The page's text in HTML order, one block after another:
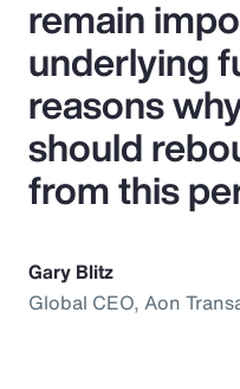
remain
underlying
reasons
should
from this
Gary Blitz
Global CEO, Aon